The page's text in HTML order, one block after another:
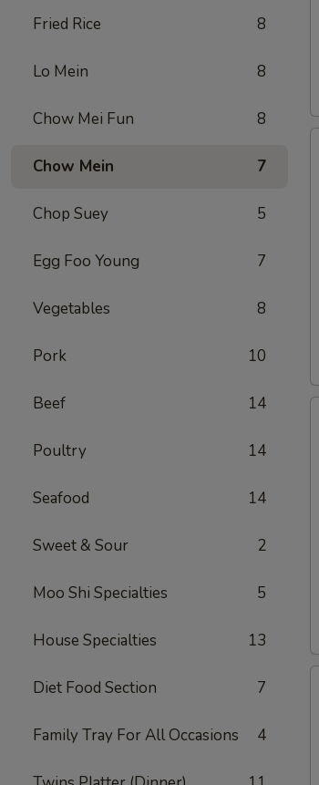
Fried Rice 8
Lo Mein 8
Chow Mei Fun 8
Chow Mein 7
Chop Suey 5
Egg Foo Young 7
Vegetables 8
Pork 10
Beef 14
Poultry 14
Seafood 14
Sweet & Sour 2
Moo Shi Specialties 5
House Specialties 13
Diet Food Section 7
Family Tray For All Occasions 4